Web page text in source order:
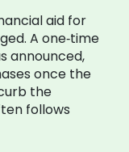
aid for
A one‑time
announced,
once the
the
follows